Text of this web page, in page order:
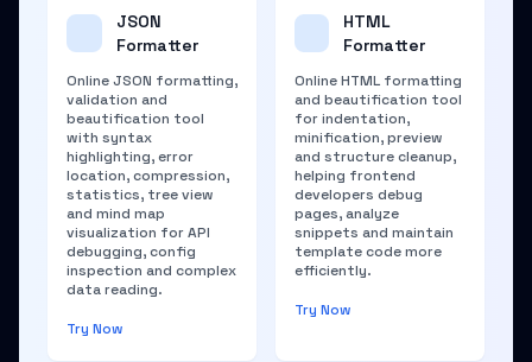
JSON
Formatter
Online JSON formatting,
validation and
beautification tool
with syntax
highlighting, error
location, compression,
statistics, tree view
and mind map
visualization for API
debugging, config
inspection and complex
data reading.
Try Now
HTML
Formatter
Online HTML formatting
and beautification tool
for indentation,
minification, preview
and structure cleanup,
helping frontend
developers debug
pages, analyze
snippets and maintain
template code more
efficiently.
Try Now